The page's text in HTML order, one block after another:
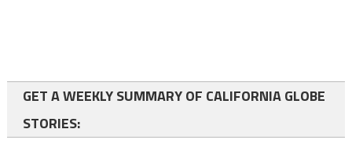
GET A WEEKLY SUMMARY OF CALIFORNIA GLOBE
STORIES: